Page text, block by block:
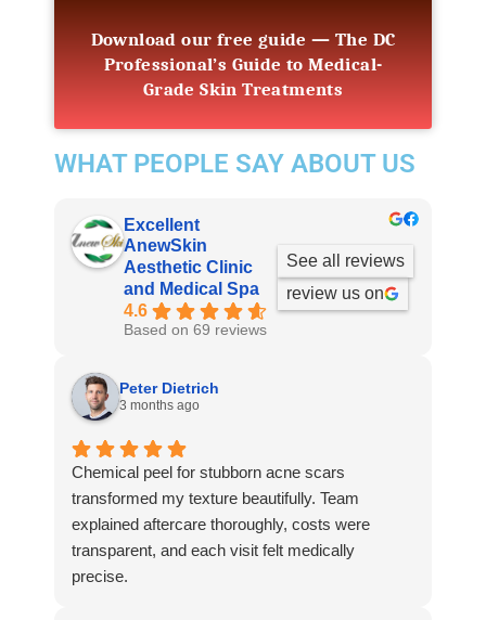
Download our free guide — The DC
Professional’s Guide to Medical-
Grade Skin Treatments
WHAT PEOPLE SAY ABOUT US
Excellent
AnewSkin
Aesthetic Clinic
and Medical Spa
4.6
Based on 69 reviews
See all reviews
review us on
Peter Dietrich
3 months ago
Chemical peel for stubborn acne scars
transformed my texture beautifully. Team
explained aftercare thoroughly, costs were
transparent, and each visit felt medically
precise.